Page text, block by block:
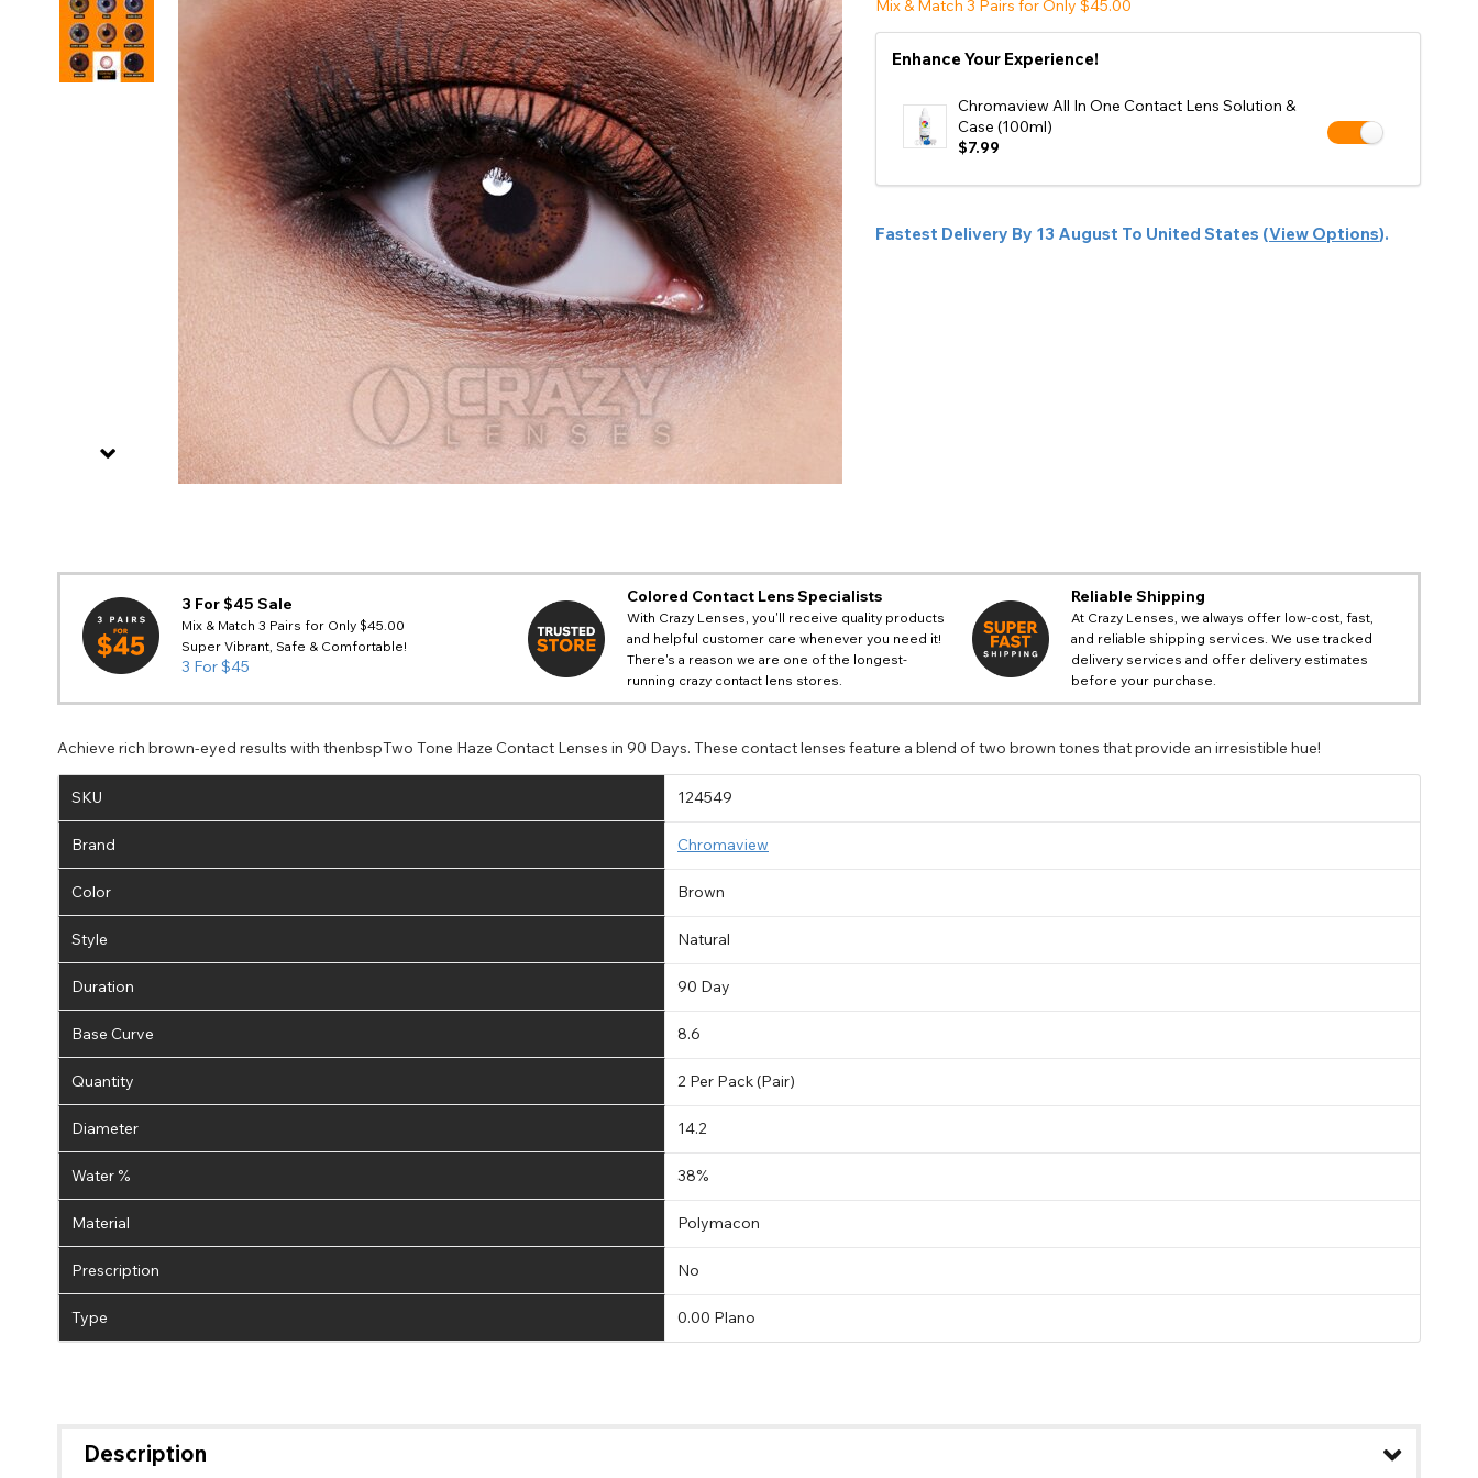
Zombie
View All
Shop Accessories Sale
Mix & Match 3 Pairs for Only $45.00
Enhance Your Experience!
Chromaview All In One Contact Lens Solution &
Case (100ml)
$7.99
Fastest Delivery By 13 August To United States (View Options).
3 For $45 Sale
Mix & Match 3 Pairs for Only $45.00
Super Vibrant, Safe & Comfortable!
3 For $45
Colored Contact Lens Specialists
With Crazy Lenses, you'll receive quality products
and helpful customer care whenever you need it!
There's a reason we are one of the longest-
running crazy contact lens stores.
Reliable Shipping
At Crazy Lenses, we always offer low-cost, fast,
and reliable shipping services. We use tracked
delivery services and offer delivery estimates
before your purchase.
Achieve rich brown-eyed results with thenbspTwo Tone Haze Contact Lenses in 90 Days. These contact lenses feature a blend of two brown tones that provide an irresistible hue!
SKU 124549
Brand Chromaview
Color Brown
Style Natural
Duration 90 Day
Base Curve 8.6
Quantity 2 Per Pack (Pair)
Diameter 14.2
Water % 38%
Material Polymacon
Prescription No
Type 0.00 Plano
Description